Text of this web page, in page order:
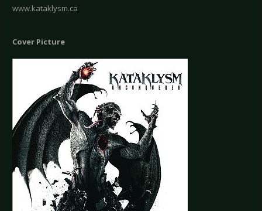
www.kataklysm.ca
Cover Picture